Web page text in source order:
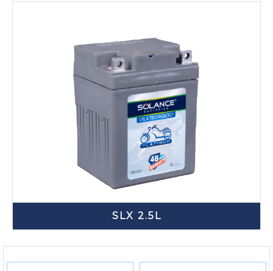
SLX 2.5L